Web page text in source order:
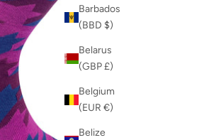
Barbados
(BBD $)
Belarus
(GBP £)
Belgium
(EUR €)
Belize